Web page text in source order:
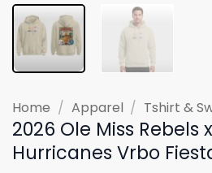
Home / Apparel / Tshirt &
2026 Ole Miss Rebels
Hurricanes Vrbo